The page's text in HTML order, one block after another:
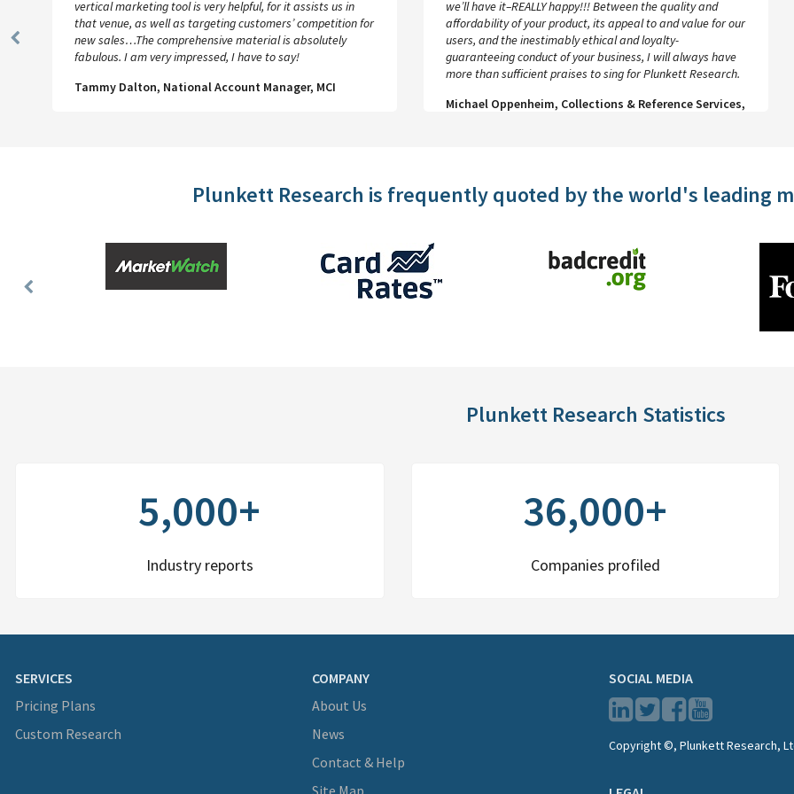
Previous
we’ll have it–REALLY happy!!! Between the quality and
affordability of your product, its appeal to and value for our
users, and the inestimably ethical and loyalty-
guaranteeing conduct of your business, I will always have
database contains a wealth of useful data on sectors and
companies, which is easy to search and well presented.
Help and advice on how to conduct, export and save
searches is available at all stages.
Plunkett Research is frequently quoted by the world's leading
Previous
Plunkett Research Statistics
5,000+
Industry reports
36,000+
Companies profiled
SERVICES
Pricing Plans
Custom Research
COMPANY
About Us
News
Contact & Help
Site Map
SOCIAL MEDIA
Copyright ©, Plunkett Research,